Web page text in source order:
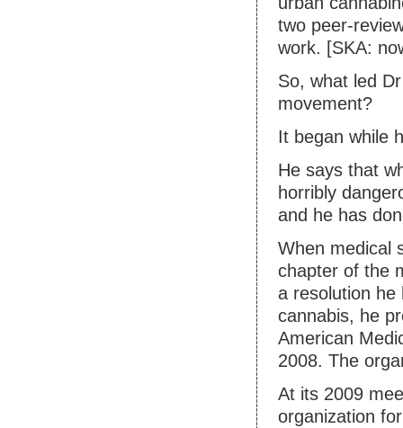
two peer-
work. [SKA:
So, what led
movement?
It began while
He says that
horribly
and he has
When medical
chapter of the
a resolution he
cannabis, he
American
2008. The
At its 2009
organization